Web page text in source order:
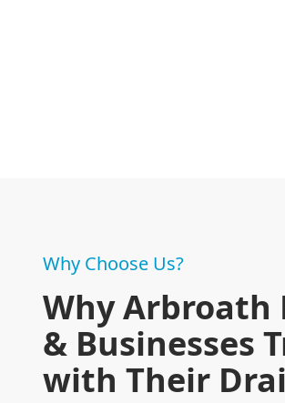
Why Choose Us?
Why Arbroath
& Businesses
with Their